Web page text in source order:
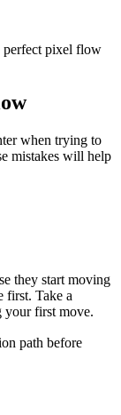
perfect pixel flow
when trying to
mistakes will help
they start moving
first. Take a
your first move.
path before